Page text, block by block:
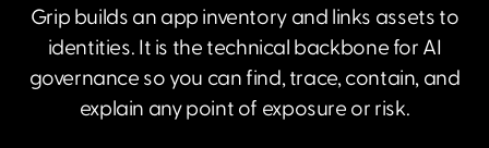
Grip builds an app inventory and links assets to
identities. It is the technical backbone for AI
governance so you can find, trace, contain, and
explain any point of exposure or risk.